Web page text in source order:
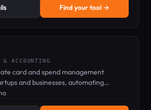
Find your tool →
& ACCOUNTING
card and spend management
and businesses, automating
rewards.